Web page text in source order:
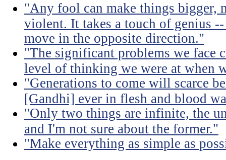
"Any fool can make things bigger,
violent. It takes a touch of genius
move in the opposite direction."
"The significant problems we face
level of thinking we were at when
"Generations to come will scarce
[Gandhi] ever in flesh and blood
"Only two things are infinite, the
and I'm not sure about the former."
"Make everything as simple as